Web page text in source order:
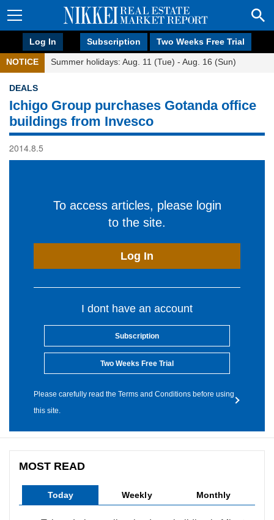
Log In Subscription Two Weeks Free Trial
NOTICE Summer holidays: Aug. 11 (Tue) - Aug. 16 (Sun)
DEALS
Ichigo Group purchases Gotanda office
buildings from Invesco
2014.8.5
To access articles, please login
to the site.
Log In
I dont have an account
Subscription
Two Weeks Free Trial
Please carefully read the Terms and Conditions before using
this site.
MOST READ
Today Weekly Monthly